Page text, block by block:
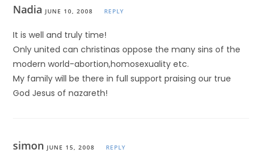
Nadia JUNE 10, 2008 REPLY
It is well and truly time!
Only united can christinas oppose the many sins of the
modern world-abortion,homosexuality etc.
My family will be there in full support praising our true
God Jesus of nazareth!
simon JUNE 15, 2008 REPLY